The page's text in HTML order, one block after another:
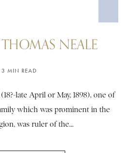
NEALE
3 MIN READ
late April or May, 1898), one of
which was prominent in the
was ruler of the...